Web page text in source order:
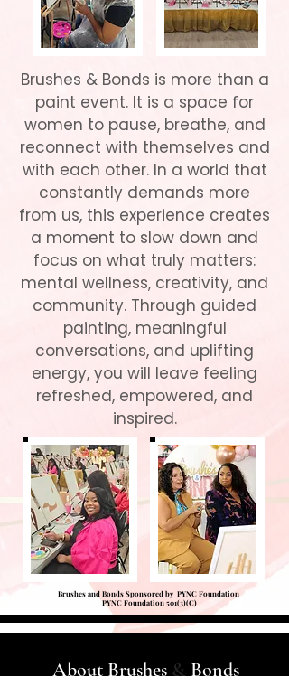
Brushes & Bonds is more than a
paint event. It is a space for
women to pause, breathe, and
reconnect with themselves and
with each other. In a world that
constantly demands more
from us, this experience creates
a moment to slow down and
focus on what truly matters:
mental wellness, creativity, and
community. Through guided
painting, meaningful
conversations, and uplifting
energy, you will leave feeling
refreshed, empowered, and
inspired.
Brushes and Bonds Sponsored by PYNC Foundation
PYNC Foundation 501(3)(C)
​​​​About Brushes & Bonds